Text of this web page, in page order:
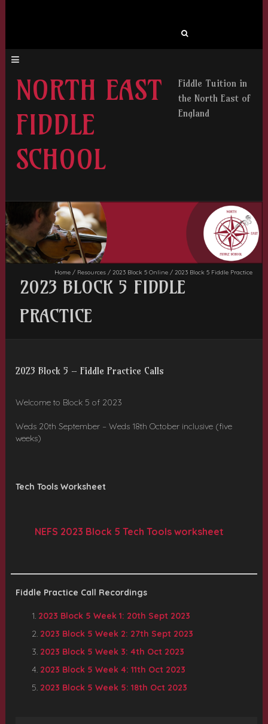
NORTH EAST
FIDDLE
SCHOOL
Fiddle Tuition in
the North East of
England
Home/ Resources/ 2023 Block 5 Online/ 2023 Block 5 Fiddle Practice
2023 BLOCK 5 FIDDLE
PRACTICE
2023 Block 5 – Fiddle Practice Calls
Welcome to Block 5 of 2023
Weds 20th September – Weds 18th October inclusive (five
weeks)
Tech Tools Worksheet
NEFS 2023 Block 5 Tech Tools worksheet
Fiddle Practice Call Recordings
2023 Block 5 Week 1: 20th Sept 2023
2023 Block 5 Week 2: 27th Sept 2023
2023 Block 5 Week 3: 4th Oct 2023
2023 Block 5 Week 4: 11th Oct 2023
2023 Block 5 Week 5: 18th Oct 2023